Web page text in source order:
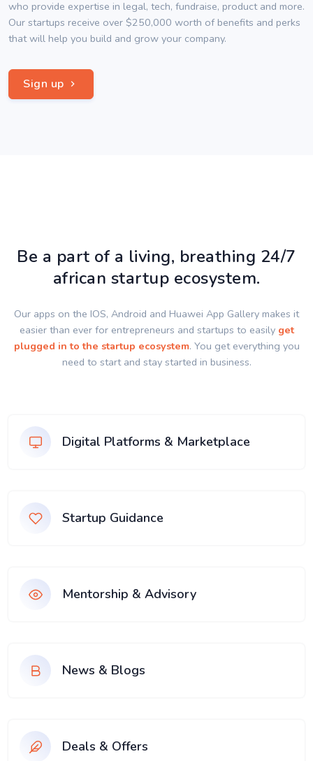
who provide expertise in legal, tech, fundraise, product and more.
Our startups receive over $250,000 worth of benefits and perks
that will help you build and grow your company.
Sign up
Be a part of a living, breathing 24/7
african startup ecosystem.
Our apps on the IOS, Android and Huawei App Gallery makes it
easier than ever for entrepreneurs and startups to easily get
plugged in to the startup ecosystem. You get everything you
need to start and stay started in business.
Digital Platforms & Marketplace
Startup Guidance
Mentorship & Advisory
News & Blogs
Deals & Offers